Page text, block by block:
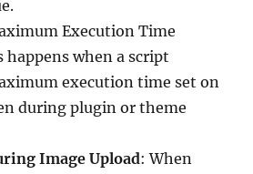
Execution Time
happens when a script
execution time set on
during plugin or theme
Image Upload: When